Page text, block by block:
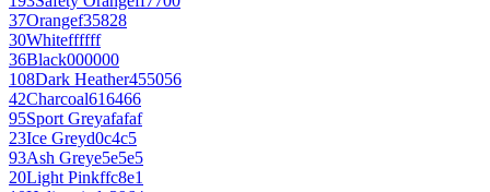
37Orangef35828
30Whiteffffff
36Black000000
108Dark Heather455056
42Charcoal616466
95Sport Greyafafaf
23Ice Greyd0c4c5
93Ash Greye5e5e5
20Light Pinkffc8e1